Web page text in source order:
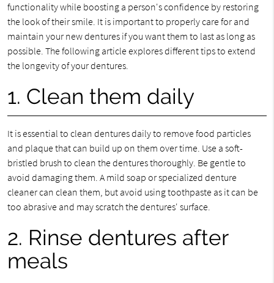
functionality while boosting a person's confidence by restoring
the look of their smile. It is important to properly care for and
maintain your new dentures if you want them to last as long as
possible. The following article explores different tips to extend
the longevity of your dentures.
1. Clean them daily
It is essential to clean dentures daily to remove food particles
and plaque that can build up on them over time. Use a soft-
bristled brush to clean the dentures thoroughly. Be gentle to
avoid damaging them. A mild soap or specialized denture
cleaner can clean them, but avoid using toothpaste as it can be
too abrasive and may scratch the dentures' surface.
2. Rinse dentures after
meals